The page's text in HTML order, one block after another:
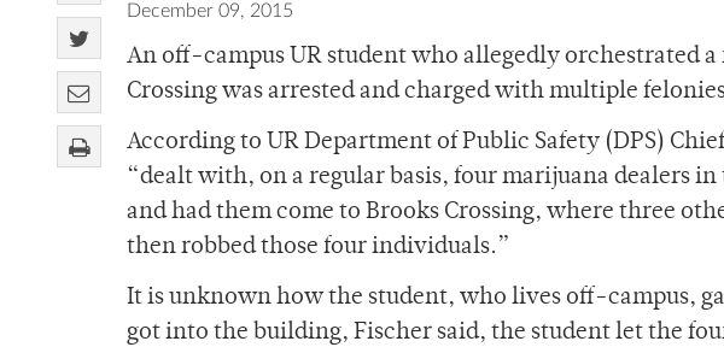
December 09, 2015
An off-campus UR student who allegedly orchestrated
Crossing was arrested and charged with multiple
According to UR Department of Public Safety (DPS)
“dealt with, on a regular basis, four marijuana dealers
and had them come to Brooks Crossing, where three
then robbed those four individuals.”
It is unknown how the student, who lives off-campus,
got into the building, Fischer said, the student let the